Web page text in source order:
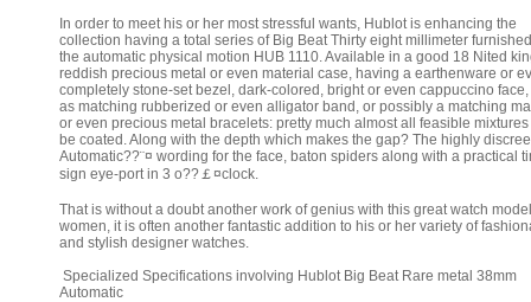
In order to meet his or her most stressful wants, Hublot is enhancing the
collection having a total series of Big Beat Thirty eight millimeter
the automatic physical motion HUB 1110. Available in a good 18 Nited
reddish precious metal or even material case, having a earthenware or
completely stone-set bezel, dark-colored, bright or even cappuccino
as matching rubberized or even alligator band, or possibly a matching
or even precious metal bracelets: pretty much almost all feasible
be coated. Along with the depth which makes the gap? The highly
Automatic??¨¤ wording for the face, baton spiders along with a practical
sign eye-port in 3 o??￡¤clock.
That is without a doubt another work of genius with this great watch
women, it is often another fantastic addition to his or her variety of
and stylish designer watches.
Specialized Specifications involving Hublot Big Beat Rare metal 38mm
Automatic